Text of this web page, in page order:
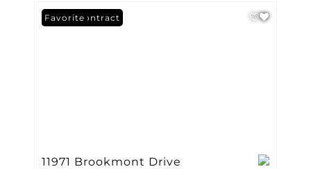
Under Contract
Favorite
11971 Brookmont Drive